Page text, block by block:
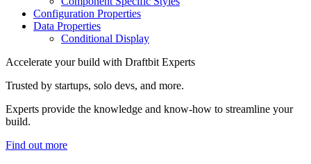
Configuration Properties
Data Properties
Conditional Display
Accelerate your build with Draftbit Experts
Trusted by startups, solo devs, and more.
Experts provide the knowledge and know-how to streamline your
build.
Find out more